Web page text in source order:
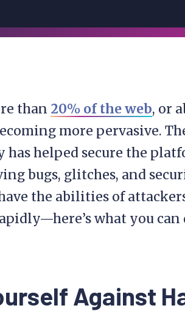
than 20% of the web, or
more pervasive.
has helped secure the
bugs, glitches, and
the abilities of
what you can
Against